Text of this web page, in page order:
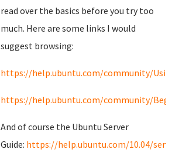
read over the basics before you try too
much. Here are some links I would
suggest browsing:
https://help.ubuntu.com/community/
https://help.ubuntu.com/community/
And of course the Ubuntu Server
Guide: https://help.ubuntu.com/10.04/